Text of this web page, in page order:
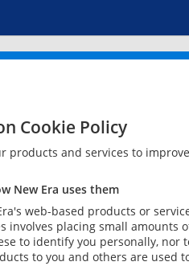
Cookie Policy
products and services to
New Era uses them
web-based products or
involves placing small
to identify you personally,
to you and others are used